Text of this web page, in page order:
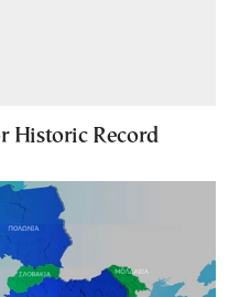
Historic Record